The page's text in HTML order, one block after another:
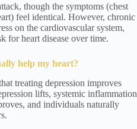
though the symptoms (chest
feel identical. However, chronic
on the cardiovascular system,
for heart disease over time.
help my heart?
treating depression improves
lifts, systemic inflammation
and individuals naturally